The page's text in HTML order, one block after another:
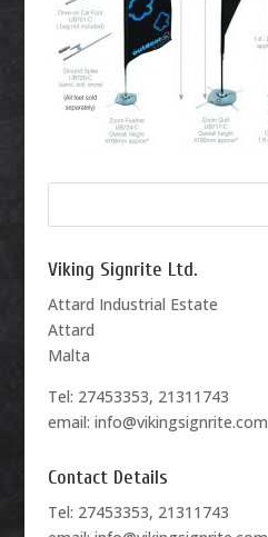
Viking Signrite Ltd.
Attard Industrial Estate
Attard
Malta
Tel: 27453353, 21311743
email: info@vikingsignrite.com
Contact Details
Tel: 27453353, 21311743